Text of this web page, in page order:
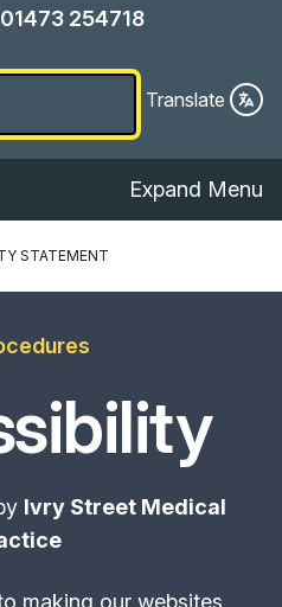
01473 254718
Translate
Expand Menu
STATEMENT
Ivry Street Medical
making our websites